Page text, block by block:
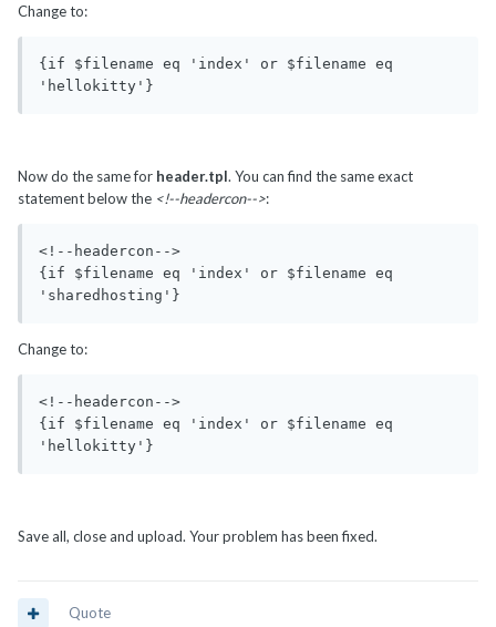
Change to:
{if $filename eq 'index' or $filename eq
'hellokitty'}
Now do the same for header.tpl. You can find the same exact
statement below the <!--headercon-->:
<!--headercon-->
{if $filename eq 'index' or $filename eq
'sharedhosting'}
Change to:
<!--headercon-->
{if $filename eq 'index' or $filename eq
'hellokitty'}
Save all, close and upload. Your problem has been fixed.
Quote